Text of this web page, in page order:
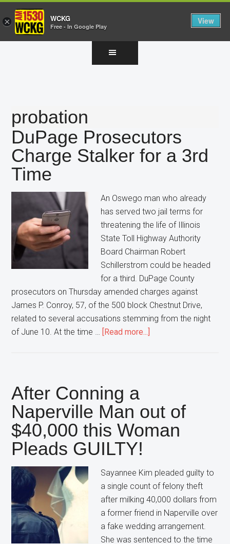
probation
DuPage Prosecutors
Charge Stalker for a 3rd
Time
An Oswego man who already
has served two jail terms for
threatening the life of Illinois
State Toll Highway Authority
Board Chairman Robert
Schillerstrom could be headed
for a third. DuPage County
prosecutors on Thursday amended charges against
James P. Conroy, 57, of the 500 block Chestnut Drive,
related to several accusations stemming from the night
of June 10. At the time …
[Read more...]
3rd
Time
After Conning a
Naperville Man out of
$40,000 this Woman
Pleads GUILTY!
Sayannee Kim pleaded guilty to
a single count of felony theft
after milking 40,000 dollars from
a former friend in Naperville over
a fake wedding arrangement.
She was sentenced to the time
× WCKG
Free - In Google Play
View